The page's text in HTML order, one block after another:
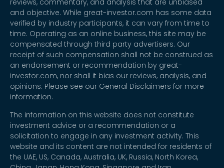
reviews, commentary, and analysis that are unbiased
and objective. While great-investor.com has some data
verified by industry participants, it can vary from time to
time. Operating as an online business, this site may be
compensated through third party advertisers. Our
receipt of such compensation shall not be construed as
an endorsement or recommendation by great-
investor.com, nor shall it bias our reviews, analysis, and
opinions. Please see our General Disclaimers for more
information.
The information on this website does not constitute
investment advice or a recommendation or a
solicitation to engage in any investment activity. This
website and its content are not intended for residents of
the UAE, US, Canada, Australia, UK, Russia, North Korea,